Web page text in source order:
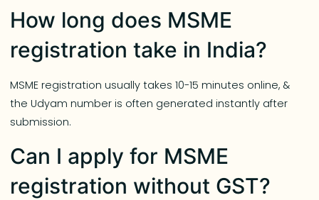
How long does MSME
registration take in India?
MSME registration usually takes 10-15 minutes online, &
the Udyam number is often generated instantly after
submission.
Can I apply for MSME
registration without GST?